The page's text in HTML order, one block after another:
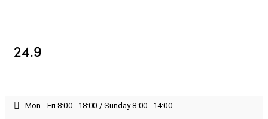
24.9
Mon - Fri 8:00 - 18:00 / Sunday 8:00 - 14:00